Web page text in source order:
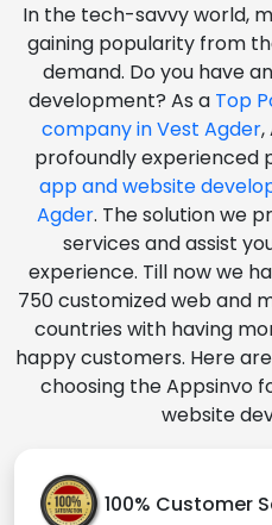
In the tech-savvy world,
gaining popularity from
demand. Do you have
development? As a Top
company in Vest Agder,
profoundly experienced
app and website
Agder. The solution we
services and assist
experience. Till now we
750 customized web and
countries with having
happy customers. Here
choosing the Appsinvo
website
100% Customer